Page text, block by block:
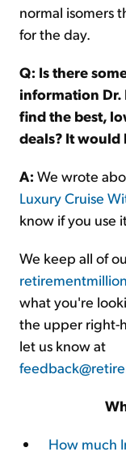
normal isomers
for the day.
Q: Is there
information Dr.
find the best,
deals? It would
A: We wrote
Luxury Cruise
know if you use
We keep all of
what you're
the upper right-
let us know at
How much